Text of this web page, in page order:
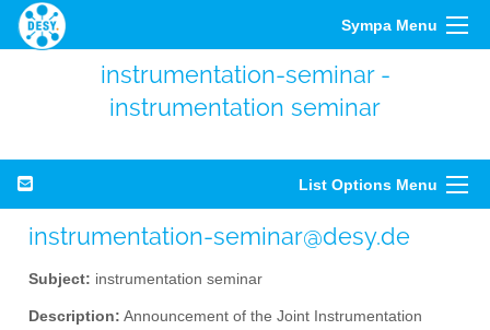
Sympa Menu
instrumentation-seminar -
instrumentation seminar
List Options Menu
instrumentation-seminar@desy.de
Subject: instrumentation seminar
Description: Announcement of the Joint Instrumentation